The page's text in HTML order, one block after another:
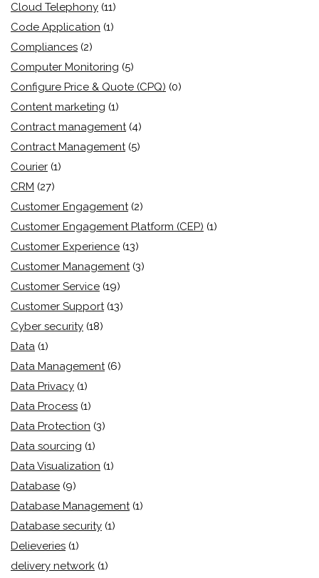
Cloud Telephony (11)
Code Application (1)
Compliances (2)
Computer Monitoring (5)
Configure Price & Quote (CPQ) (0)
Content marketing (1)
Contract management (4)
Contract Management (5)
Courier (1)
CRM (27)
Customer Engagement (2)
Customer Engagement Platform (CEP) (1)
Customer Experience (13)
Customer Management (3)
Customer Service (19)
Customer Support (13)
Cyber security (18)
Data (1)
Data Management (6)
Data Privacy (1)
Data Process (1)
Data Protection (3)
Data sourcing (1)
Data Visualization (1)
Database (9)
Database Management (1)
Database security (1)
Delieveries (1)
delivery network (1)